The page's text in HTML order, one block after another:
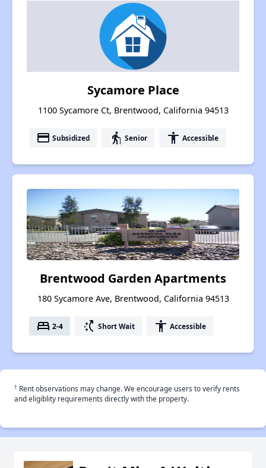
Sycamore Place
1100 Sycamore Ct, Brentwood, California 94513
payment Subsidized elderly Senior accessibility Accessible
Brentwood Garden Apartments
180 Sycamore Ave, Brentwood, California 94513
bed 2-4 switch_access_shortcut Short Wait accessibility Accessible
† Rent observations may change. We encourage users to verify rents
and eligiblity requirements directly with the property.